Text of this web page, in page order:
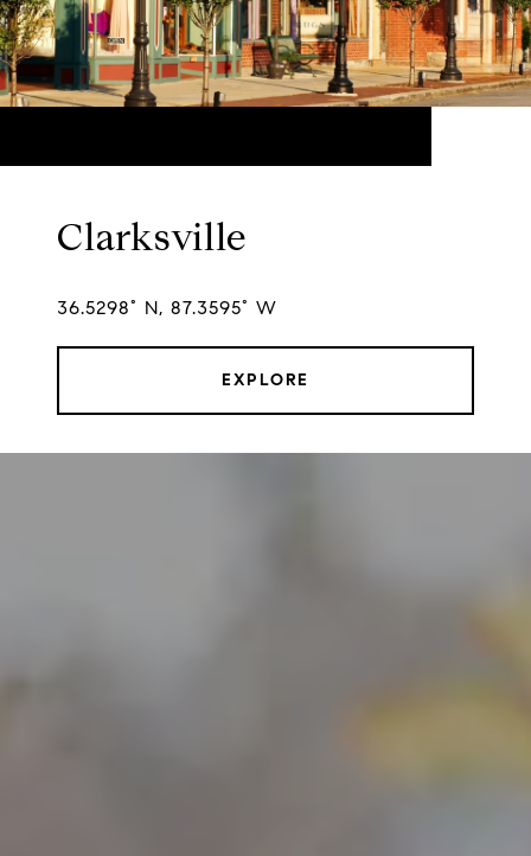
Clarksville
36.5298° N, 87.3595° W
EXPLORE